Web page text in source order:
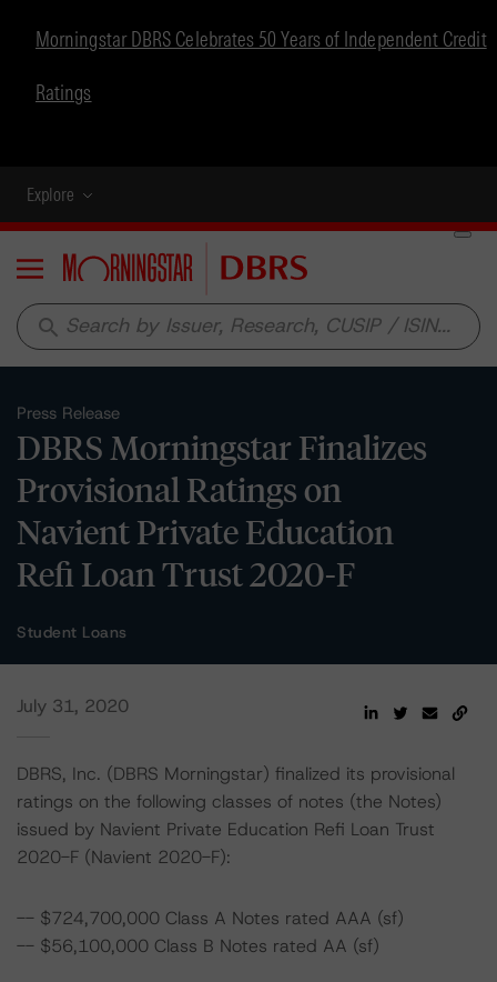
Morningstar DBRS Celebrates 50 Years of Independent Credit
Ratings
Explore
Menu
search
Press Release
DBRS Morningstar Finalizes
Provisional Ratings on
Navient Private Education
Refi Loan Trust 2020-F
Student Loans
July 31, 2020
DBRS, Inc. (DBRS Morningstar) finalized its provisional
ratings on the following classes of notes (the Notes)
issued by Navient Private Education Refi Loan Trust
2020-F (Navient 2020-F):
-- $724,700,000 Class A Notes rated AAA (sf)
-- $56,100,000 Class B Notes rated AA (sf)